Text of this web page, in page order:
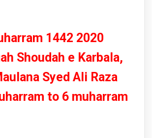
1442 2020
Shoudah e Karbala,
Syed Ali Raza
to 6 muharram